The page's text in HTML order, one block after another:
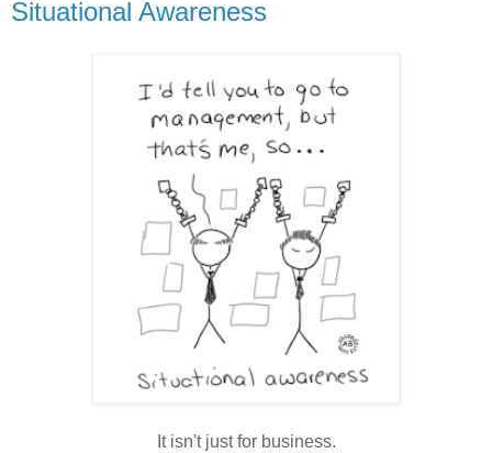
Situational Awareness
It isn't just for business.